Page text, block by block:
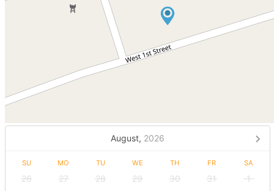
August, 2026
SU MO TU WE TH FR SA
26 27 28 29 30 31
1